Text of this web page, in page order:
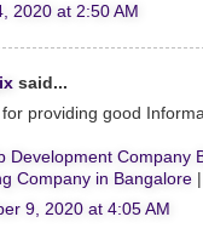
2020 at 2:50 AM
said...
providing good
Development Company
Company in Bangalore
9, 2020 at 4:05 AM